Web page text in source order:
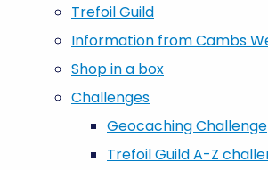
Trefoil Guild
Information from Cambs
Shop in a box
Challenges
Geocaching Challenge
Trefoil Guild A-Z